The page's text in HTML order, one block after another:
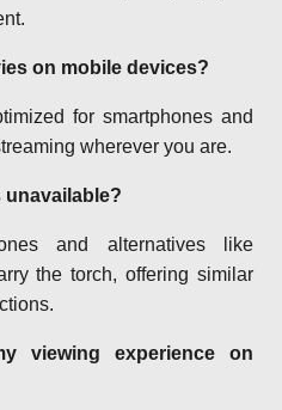
on mobile devices?
for smartphones and
wherever you are.
unavailable?
and alternatives like
the torch, offering similar
viewing experience on